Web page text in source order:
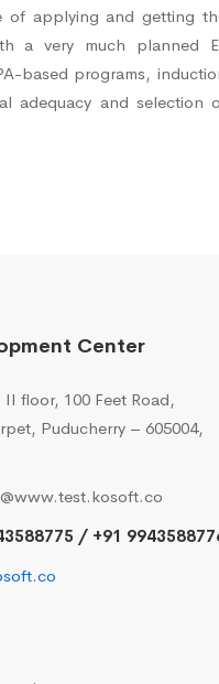
of applying and getting
a very much planned
based programs,
adequacy and selection
Center
floor, 100 Feet Road,
Puducherry – 605004,
/ +91